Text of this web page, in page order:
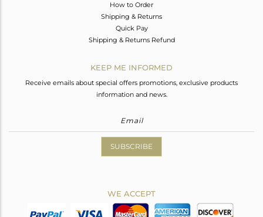
How to Order
Shipping & Returns
Quick Pay
Shipping & Returns Refund
KEEP ME INFORMED
Receive emails about special offers promotions, exclusive products
information and news.
SUBSCRIBE
WE ACCEPT